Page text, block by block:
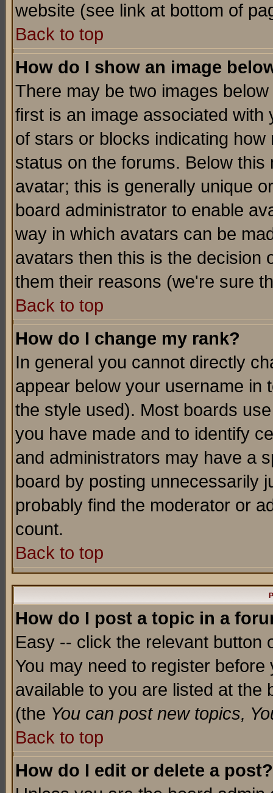
website (see link at bottom of
Back to top
How do I show an image
There may be two images
first is an image associated
of stars or blocks indicating
status on the forums. Below
avatar; this is generally unique
board administrator to enable
way in which avatars can be
avatars then this is the decision
them their reasons (we're sure
Back to top
How do I change my rank?
In general you cannot directly
appear below your username in
the style used). Most boards
you have made and to identify
and administrators may have a
board by posting unnecessarily
probably find the moderator or
count.
Back to top
How do I post a topic in a
Easy -- click the relevant button
You may need to register
available to you are listed at the
(the You can post new topics,
Back to top
How do I edit or delete a post?